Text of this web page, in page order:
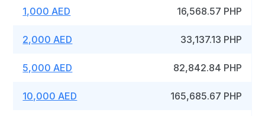
1,000 AED 16,568.57 PHP
2,000 AED 33,137.13 PHP
5,000 AED 82,842.84 PHP
10,000 AED 165,685.67 PHP